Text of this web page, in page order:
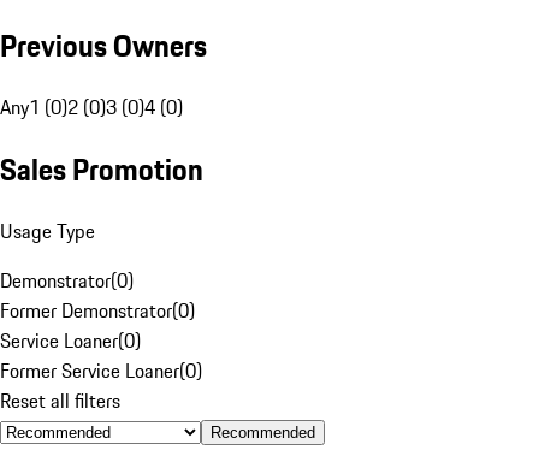
Previous Owners
Any1 (0)2 (0)3 (0)4 (0)
Sales Promotion
Usage Type
Demonstrator(0)
Former Demonstrator(0)
Service Loaner(0)
Former Service Loaner(0)
Reset all filters
Recommended